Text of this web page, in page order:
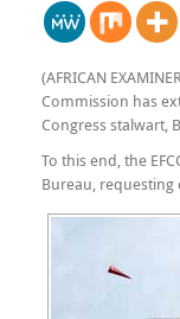
(AFRICAN
Commission has
Congress stalwart,
To this end, the
Bureau, requesting